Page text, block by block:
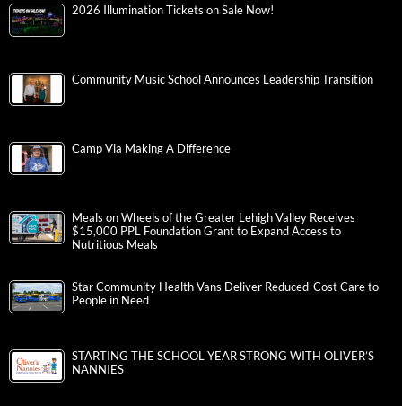
2026 Illumination Tickets on Sale Now!
Community Music School Announces Leadership Transition
Camp Via Making A Difference
Meals on Wheels of the Greater Lehigh Valley Receives
$15,000 PPL Foundation Grant to Expand Access to
Nutritious Meals
Star Community Health Vans Deliver Reduced-Cost Care to
People in Need
STARTING THE SCHOOL YEAR STRONG WITH OLIVER’S
NANNIES